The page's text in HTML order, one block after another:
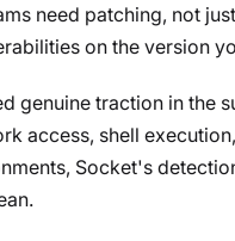
need patching, not
on the version
genuine traction in the
access, shell
Socket's